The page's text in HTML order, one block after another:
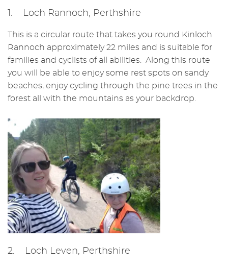
1. Loch Rannoch, Perthshire
This is a circular route that takes you round Kinloch
Rannoch approximately 22 miles and is suitable for
families and cyclists of all abilities. Along this route
you will be able to enjoy some rest spots on sandy
beaches, enjoy cycling through the pine trees in the
forest all with the mountains as your backdrop.
2. Loch Leven, Perthshire